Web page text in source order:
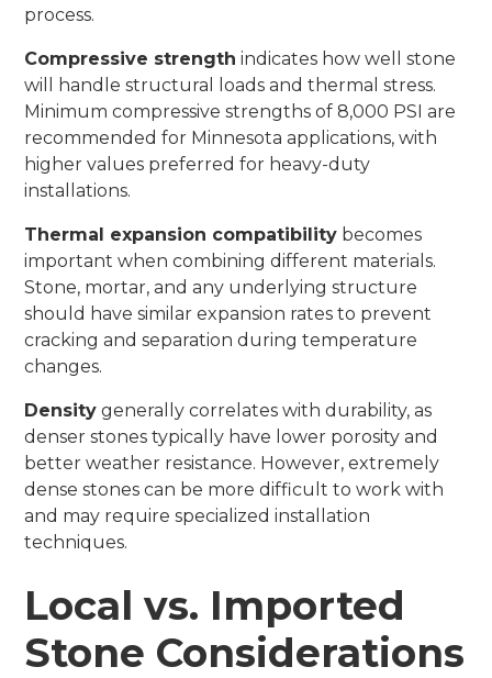
process.
Compressive strength indicates how well stone
will handle structural loads and thermal stress.
Minimum compressive strengths of 8,000 PSI are
recommended for Minnesota applications, with
higher values preferred for heavy-duty
installations.
Thermal expansion compatibility becomes
important when combining different materials.
Stone, mortar, and any underlying structure
should have similar expansion rates to prevent
cracking and separation during temperature
changes.
Density generally correlates with durability, as
denser stones typically have lower porosity and
better weather resistance. However, extremely
dense stones can be more difficult to work with
and may require specialized installation
techniques.
Local vs. Imported
Stone Considerations